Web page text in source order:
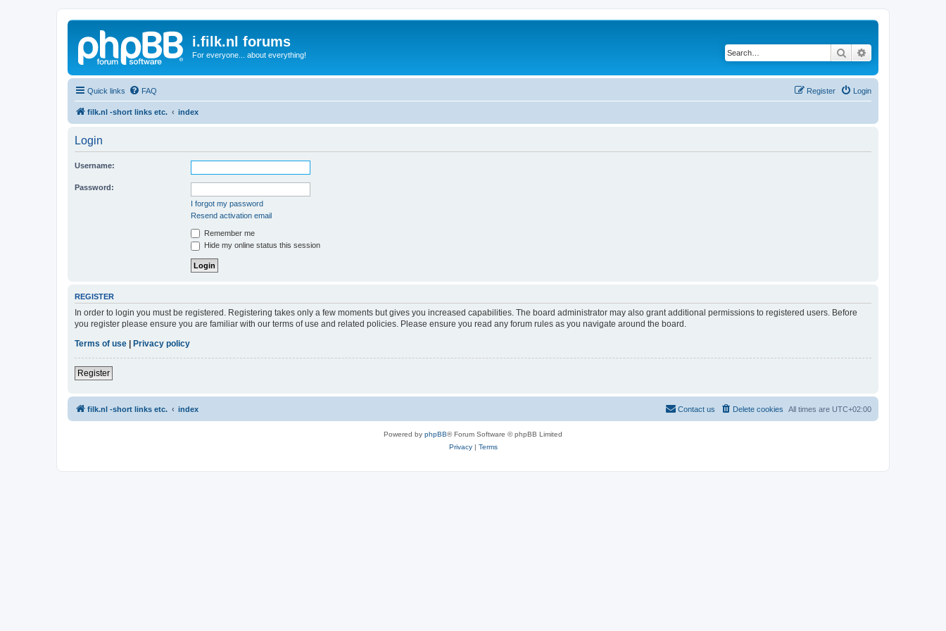
i.filk.nl forums
For everyone... about everything! Search
Quick links FAQ Login
Register
filk.nl -short links etc. index
Login
Username:
Password:
I forgot my password
Resend activation email
Remember me
Hide my online status this session
REGISTER
In order to login you must be registered. Registering takes only a few moments but gives you increased capabilities. The board administrator may also grant additional permissions to registered users. Before
you register please ensure you are familiar with our terms of use and related policies. Please ensure you read any forum rules as you navigate around the board.
Terms of use
Privacy policy
Register
filk.nl -short links etc. index All times are UTC+02:00
Delete cookies
Contact us
Powered by phpBB® Forum Software © phpBB Limited
Privacy| Terms